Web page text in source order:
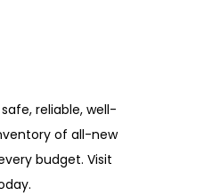
reliable, well-
of all-new
budget. Visit